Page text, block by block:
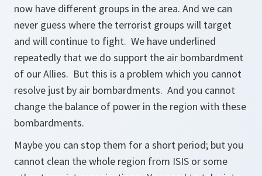
now have different groups in the area. And we can
never guess where the terrorist groups will target
and will continue to fight. We have underlined
repeatedly that we do support the air bombardment
of our Allies. But this is a problem which you cannot
resolve just by air bombardments. And you cannot
change the balance of power in the region with these
bombardments.
Maybe you can stop them for a short period; but you
cannot clean the whole region from ISIS or some